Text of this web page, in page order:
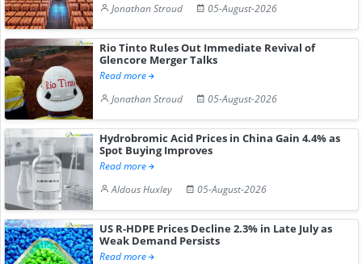
Jonathan Stroud
05-August-2026
Rio Tinto Rules Out Immediate Revival of
Glencore Merger Talks
Read more
Jonathan Stroud
05-August-2026
Hydrobromic Acid Prices in China Gain 4.4% as
Spot Buying Improves
Read more
Aldous Huxley
05-August-2026
US R-HDPE Prices Decline 2.3% in Late July as
Weak Demand Persists
Read more